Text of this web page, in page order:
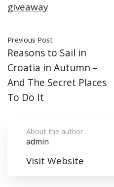
giveaway
Previous Post
Reasons to Sail in
Croatia in Autumn –
And The Secret Places
To Do It
About the author
admin
Visit Website